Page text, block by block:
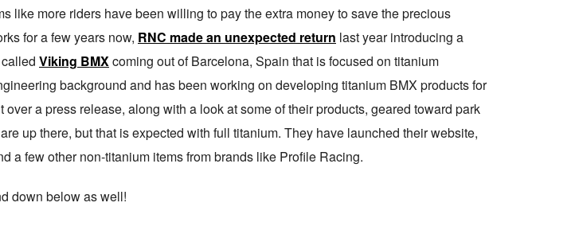
like more riders have been willing to pay the extra money to save the precious
for a few years now, RNC made an unexpected return last year introducing a
Viking BMXcoming out of Barcelona, Spain that is focused on titanium
background and has been working on developing titanium BMX products for
a press release, along with a look at some of their products, geared toward park
up there, but that is expected with full titanium. They have launched their website,
a few other non-titanium items from brands like Profile Racing.
down below as well!